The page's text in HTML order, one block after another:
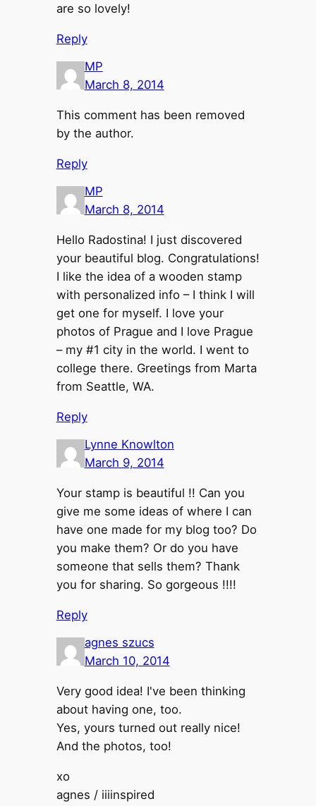
are so lovely!
Reply
MP
March 8, 2014
This comment has been removed
by the author.
Reply
MP
March 8, 2014
Hello Radostina! I just discovered
your beautiful blog. Congratulations!
I like the idea of a wooden stamp
with personalized info – I think I will
get one for myself. I love your
photos of Prague and I love Prague
– my #1 city in the world. I went to
college there. Greetings from Marta
from Seattle, WA.
Reply
Lynne Knowlton
March 9, 2014
Your stamp is beautiful !! Can you
give me some ideas of where I can
have one made for my blog too? Do
you make them? Or do you have
someone that sells them? Thank
you for sharing. So gorgeous !!!!
Reply
agnes szucs
March 10, 2014
Very good idea! I've been thinking
about having one, too.
Yes, yours turned out really nice!
And the photos, too!
xo
agnes / iiiinspired